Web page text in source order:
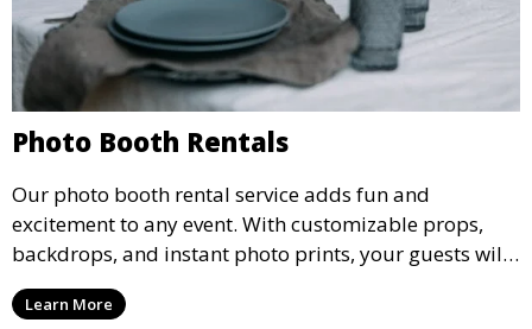
Photo Booth Rentals
Our photo booth rental service adds fun and
excitement to any event. With customizable props,
backdrops, and instant photo prints, your guests will
enjoy capturing memories and taking home a
memento of the special occasion.
Learn More